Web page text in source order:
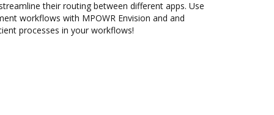
their routing between different apps. Use
workflows with MPOWR Envision and and
processes in your workflows!